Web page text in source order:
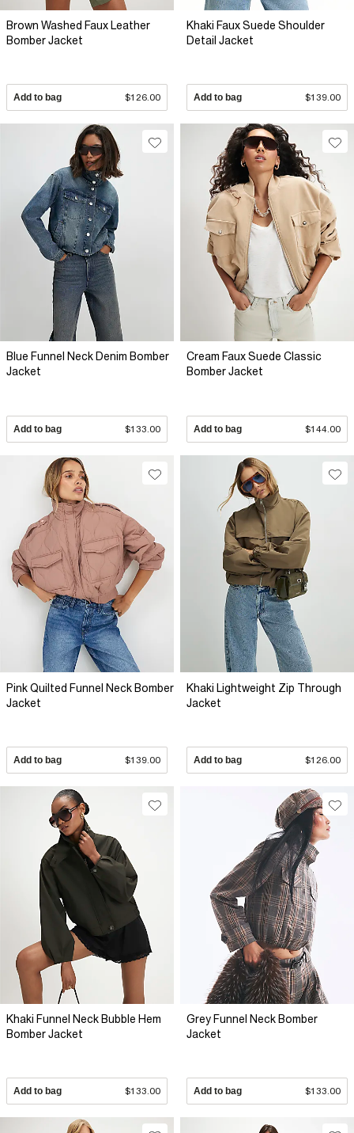
Brown Washed Faux Leather
Bomber Jacket
Add to bag $126.00
Khaki Faux Suede Shoulder
Detail Jacket
Add to bag $139.00
Blue Funnel Neck Denim Bomber
Jacket
Add to bag $133.00
Cream Faux Suede Classic
Bomber Jacket
Add to bag $144.00
Pink Quilted Funnel Neck Bomber
Jacket
Add to bag $139.00
Khaki Lightweight Zip Through
Jacket
Add to bag $126.00
Khaki Funnel Neck Bubble Hem
Bomber Jacket
Add to bag $133.00
Grey Funnel Neck Bomber
Jacket
Add to bag $133.00